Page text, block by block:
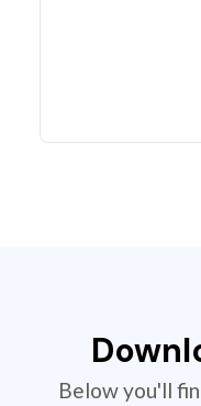
Below you'll